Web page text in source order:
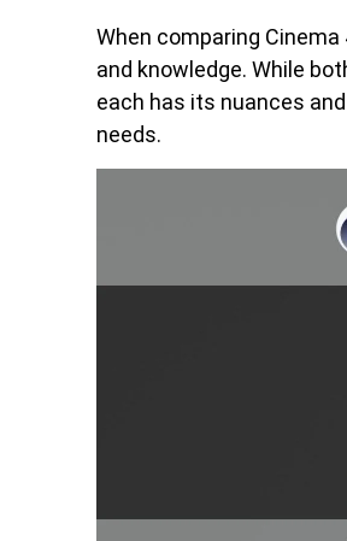
When comparing
and knowledge. While
each has its nuances
needs.